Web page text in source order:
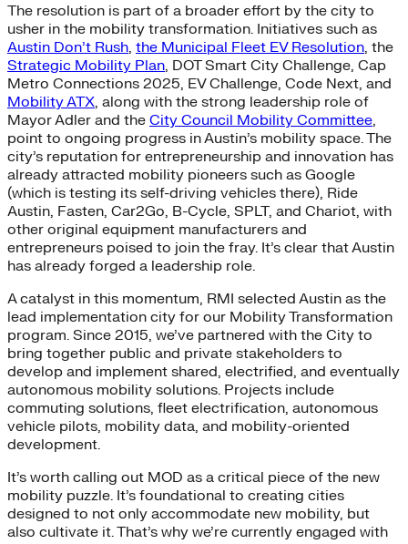
The resolution is part of a broader effort by the city to
usher in the mobility transformation. Initiatives such as
Austin Don’t Rush, the Municipal Fleet EV Resolution, the
Strategic Mobility Plan, DOT Smart City Challenge, Cap
Metro Connections 2025, EV Challenge, Code Next, and
Mobility ATX, along with the strong leadership role of
Mayor Adler and the City Council Mobility Committee,
point to ongoing progress in Austin’s mobility space. The
city’s reputation for entrepreneurship and innovation has
already attracted mobility pioneers such as Google
(which is testing its self-driving vehicles there), Ride
Austin, Fasten, Car2Go, B-Cycle, SPLT, and Chariot, with
other original equipment manufacturers and
entrepreneurs poised to join the fray. It’s clear that Austin
has already forged a leadership role.
A catalyst in this momentum, RMI selected Austin as the
lead implementation city for our Mobility Transformation
program. Since 2015, we’ve partnered with the City to
bring together public and private stakeholders to
develop and implement shared, electrified, and eventually
autonomous mobility solutions. Projects include
commuting solutions, fleet electrification, autonomous
vehicle pilots, mobility data, and mobility-oriented
development.
It’s worth calling out MOD as a critical piece of the new
mobility puzzle. It’s foundational to creating cities
designed to not only accommodate new mobility, but
also cultivate it. That’s why we’re currently engaged with